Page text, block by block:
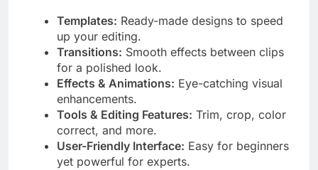
Templates: Ready-made designs to speed
up your editing.
Transitions: Smooth effects between clips
for a polished look.
Effects & Animations: Eye-catching visual
enhancements.
Tools & Editing Features: Trim, crop, color
correct, and more.
User-Friendly Interface: Easy for beginners
yet powerful for experts.